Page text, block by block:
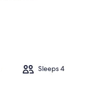
Sleeps 4